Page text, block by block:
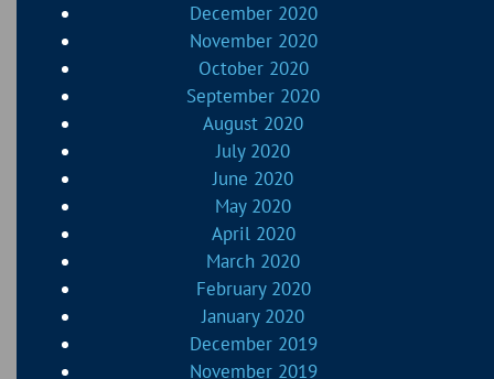
December 2020
November 2020
October 2020
September 2020
August 2020
July 2020
June 2020
May 2020
April 2020
March 2020
February 2020
January 2020
December 2019
November 2019